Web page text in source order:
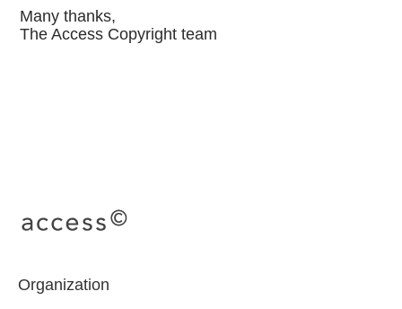
Many thanks,
The Access Copyright team
Organization